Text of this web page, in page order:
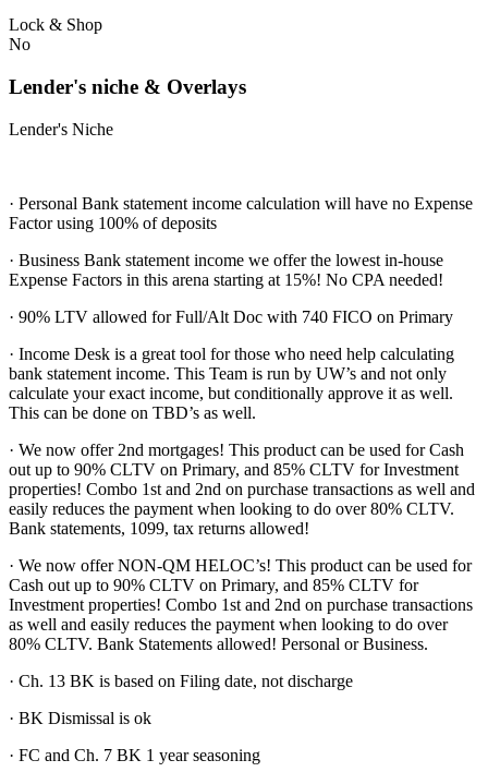
Lock & Shop
No
Lender's niche & Overlays
Lender's Niche
· Personal Bank statement income calculation will have no Expense
Factor using 100% of deposits
· Business Bank statement income we offer the lowest in-house
Expense Factors in this arena starting at 15%! No CPA needed!
· 90% LTV allowed for Full/Alt Doc with 740 FICO on Primary
· Income Desk is a great tool for those who need help calculating
bank statement income. This Team is run by UW’s and not only
calculate your exact income, but conditionally approve it as well.
This can be done on TBD’s as well.
· We now offer 2nd mortgages! This product can be used for Cash
out up to 90% CLTV on Primary, and 85% CLTV for Investment
properties! Combo 1st and 2nd on purchase transactions as well and
easily reduces the payment when looking to do over 80% CLTV.
Bank statements, 1099, tax returns allowed!
· We now offer NON-QM HELOC’s! This product can be used for
Cash out up to 90% CLTV on Primary, and 85% CLTV for
Investment properties! Combo 1st and 2nd on purchase transactions
as well and easily reduces the payment when looking to do over
80% CLTV. Bank Statements allowed! Personal or Business.
· Ch. 13 BK is based on Filing date, not discharge
· BK Dismissal is ok
· FC and Ch. 7 BK 1 year seasoning